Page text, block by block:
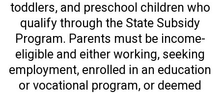
toddlers, and preschool children who
qualify through the State Subsidy
Program. Parents must be income-
eligible and either working, seeking
employment, enrolled in an education
or vocational program, or deemed